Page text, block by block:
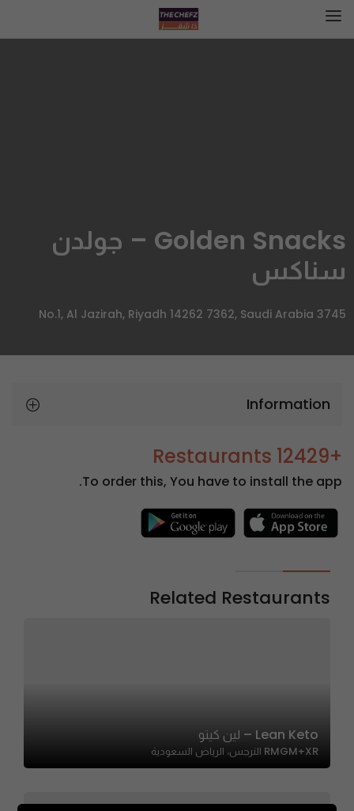
Golden Snacks – جولدن
سناكس
3745 No.1, Al Jazirah, Riyadh 14262 7362, Saudi Arabia
Information
+12429 Restaurants
To order this, You have to install the app.
Related Restaurants
Lean Keto – لين كيتو
RMGM+XR النرجس، الرياض السعودية